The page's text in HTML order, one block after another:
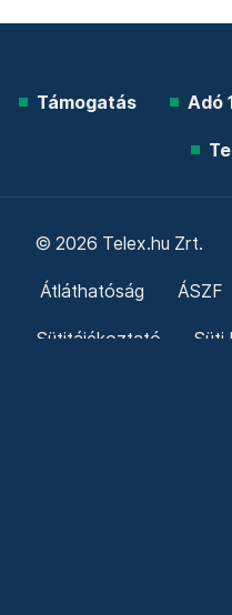
Támogatás Adó
© 2026 Telex.hu Zrt.
Átláthatóság ÁSZF
Sütitájékoztató Süti